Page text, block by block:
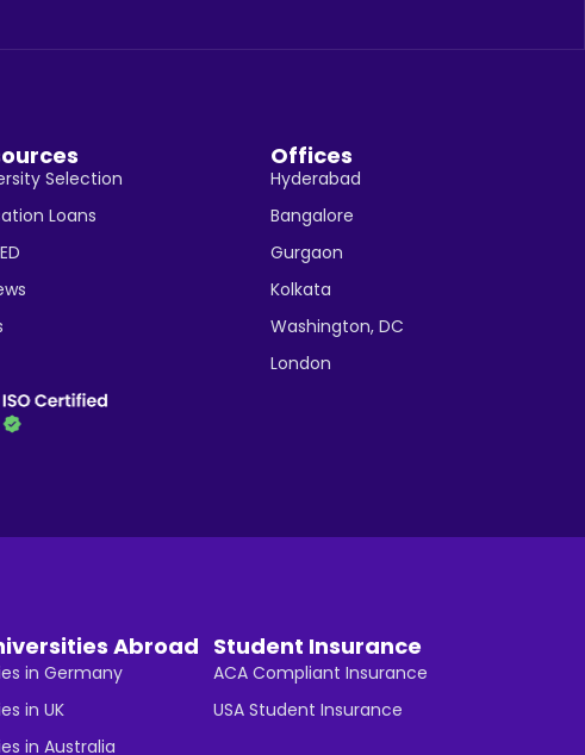
Selection
Loans
Offices
Hyderabad
Bangalore
Gurgaon
Kolkata
Washington, DC
London
Abroad
in Germany
in UK
in Australia
Student Insurance
ACA Compliant Insurance
USA Student Insurance